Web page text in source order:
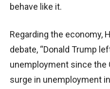
behave like it.
Regarding the economy,
debate, “Donald Trump
unemployment since the
surge in unemployment